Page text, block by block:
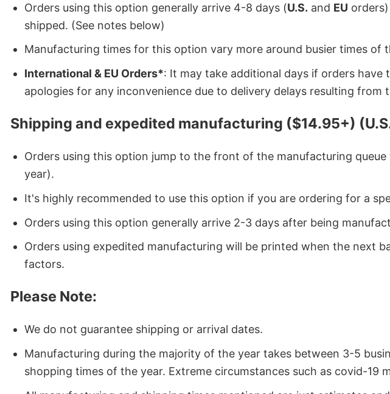
Orders using this option generally arrive 4-8 days (U.S. and EU
shipped. (See notes below)
Manufacturing times for this option vary more around busier times
International & EU Orders*: It may take additional days if orders
apologies for any inconvenience due to delivery delays resulting from
Shipping and expedited manufacturing ($14.95+)
Orders using this option jump to the front of the manufacturing
year).
It's highly recommended to use this option if you are ordering for a
Orders using this option generally arrive 2-3 days after being
Orders using expedited manufacturing will be printed when the next
factors.
Please Note:
We do not guarantee shipping or arrival dates.
Manufacturing during the majority of the year takes between 3-5
shopping times of the year. Extreme circumstances such as covid-